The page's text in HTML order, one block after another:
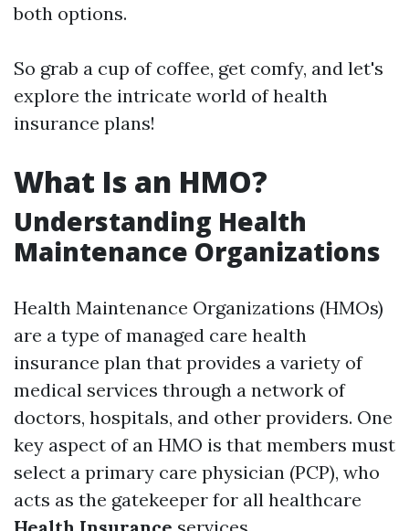
both options.
So grab a cup of coffee, get comfy, and let's
explore the intricate world of health
insurance plans!
What Is an HMO?
Understanding Health
Maintenance Organizations
Health Maintenance Organizations (HMOs)
are a type of managed care health
insurance plan that provides a variety of
medical services through a network of
doctors, hospitals, and other providers. One
key aspect of an HMO is that members must
select a primary care physician (PCP), who
acts as the gatekeeper for all healthcare